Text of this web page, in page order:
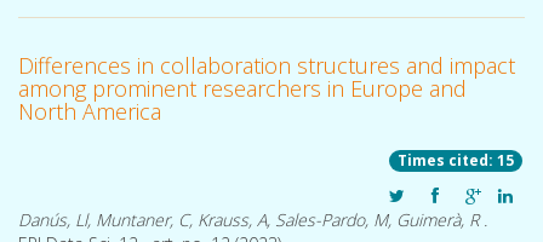
Differences in collaboration structures and impact
among prominent researchers in Europe and
North America
Times cited: 15
Danús, Ll, Muntaner, C, Krauss, A, Sales-Pardo, M, Guimerà, R .